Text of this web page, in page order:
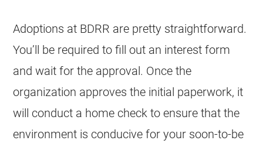
Adoptions at BDRR are pretty straightforward.
You’ll be required to fill out an interest form
and wait for the approval. Once the
organization approves the initial paperwork, it
will conduct a home check to ensure that the
environment is conducive for your soon-to-be